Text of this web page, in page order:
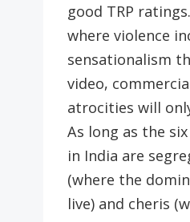
good TRP
where violence
sensationalism
video,
atrocities will
As long as the
in India are
(where the
live) and cheris